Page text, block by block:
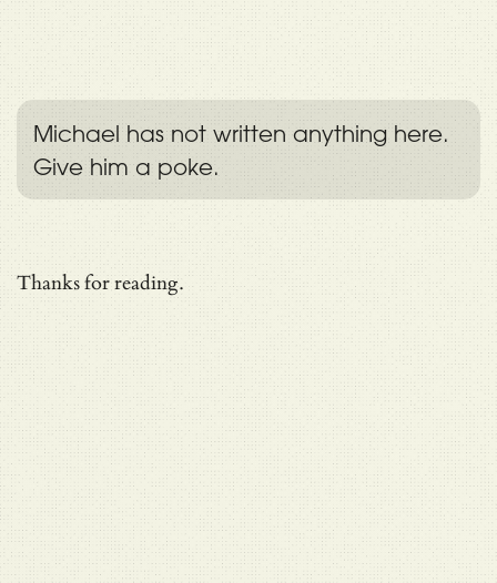
Michael has not written anything here.
Give him a poke.
Thanks for reading.